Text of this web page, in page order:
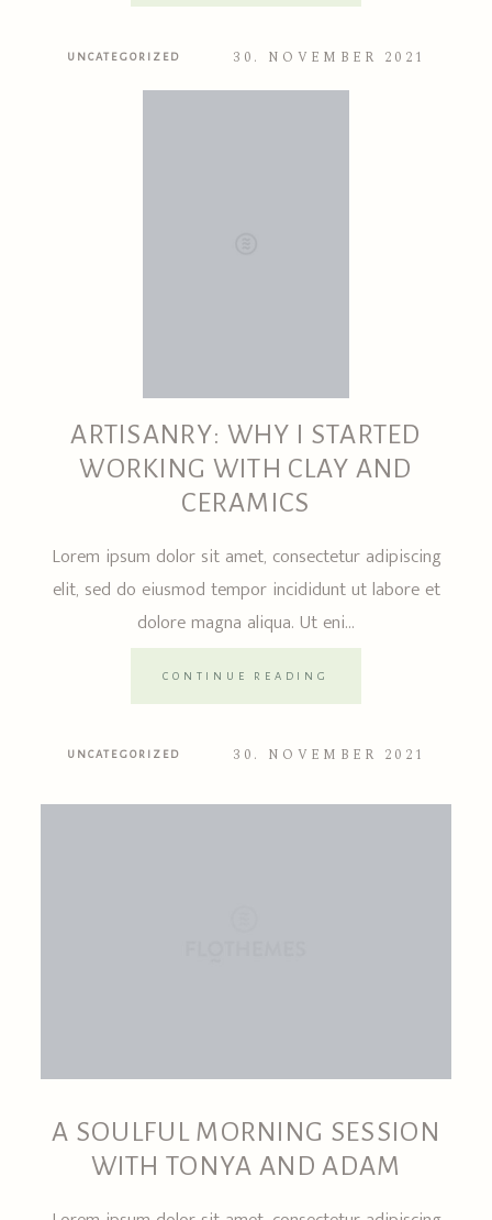
UNCATEGORIZED 30. NOVEMBER 2021
ARTISANRY: WHY I STARTED
WORKING WITH CLAY AND
CERAMICS
Lorem ipsum dolor sit amet, consectetur adipiscing
elit, sed do eiusmod tempor incididunt ut labore et
dolore magna aliqua. Ut eni...
CONTINUE READING
UNCATEGORIZED 30. NOVEMBER 2021
A SOULFUL MORNING SESSION
WITH TONYA AND ADAM